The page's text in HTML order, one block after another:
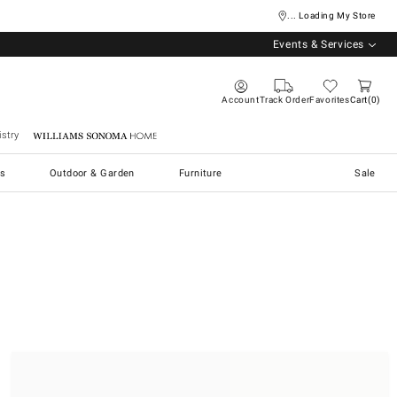
... Loading My Store
Events & Services
AccountTrack OrderFavoritesCart 0
Williams Sonoma Home
Outdoor & Garden Furniture Sale